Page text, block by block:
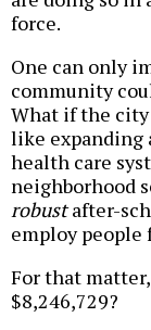
force.
One can only
community
What if the city
like expanding
health care
neighborhood
robustafter-
employ people
For that
$8,246,729?